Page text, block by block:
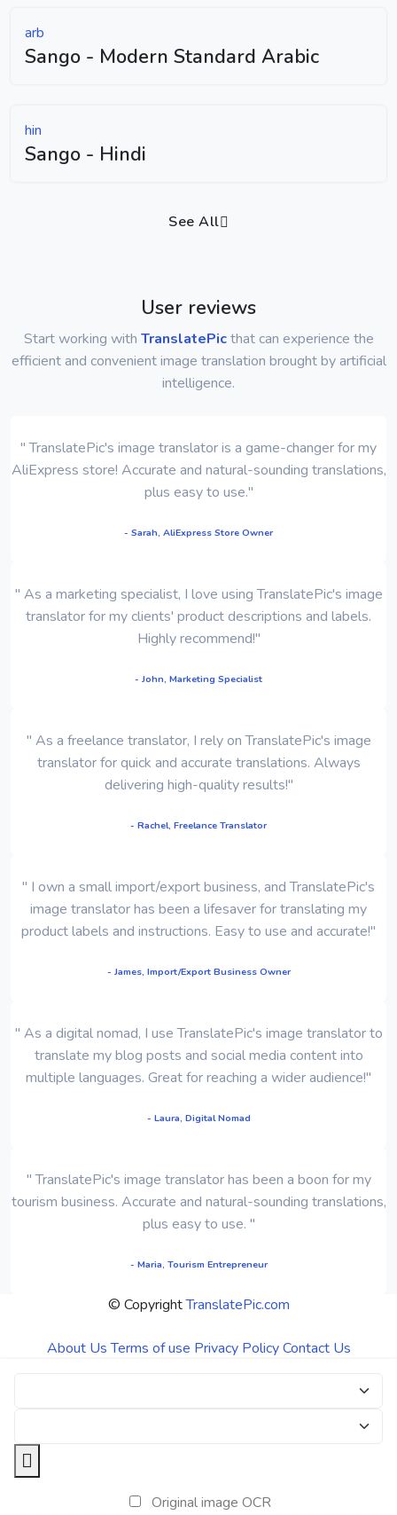
arb
Sango - Modern Standard Arabic
hin
Sango - Hindi
See All
User reviews
Start working with TranslatePicthat can experience the
efficient and convenient image translation brought by artificial
intelligence.
" TranslatePic's image translator is a game-changer for my
AliExpress store! Accurate and natural-sounding translations,
plus easy to use."
- Sarah, AliExpress Store Owner
" As a marketing specialist, I love using TranslatePic's image
translator for my clients' product descriptions and labels.
Highly recommend!"
- John, Marketing Specialist
" As a freelance translator, I rely on TranslatePic's image
translator for quick and accurate translations. Always
delivering high-quality results!"
- Rachel, Freelance Translator
" I own a small import/export business, and TranslatePic's
image translator has been a lifesaver for translating my
product labels and instructions. Easy to use and accurate!"
- James, Import/Export Business Owner
" As a digital nomad, I use TranslatePic's image translator to
translate my blog posts and social media content into
multiple languages. Great for reaching a wider audience!"
- Laura, Digital Nomad
" TranslatePic's image translator has been a boon for my
tourism business. Accurate and natural-sounding translations,
plus easy to use. "
- Maria, Tourism Entrepreneur
© CopyrightTranslatePic.com
About Us Terms of use Privacy Policy Contact Us
Original image OCR